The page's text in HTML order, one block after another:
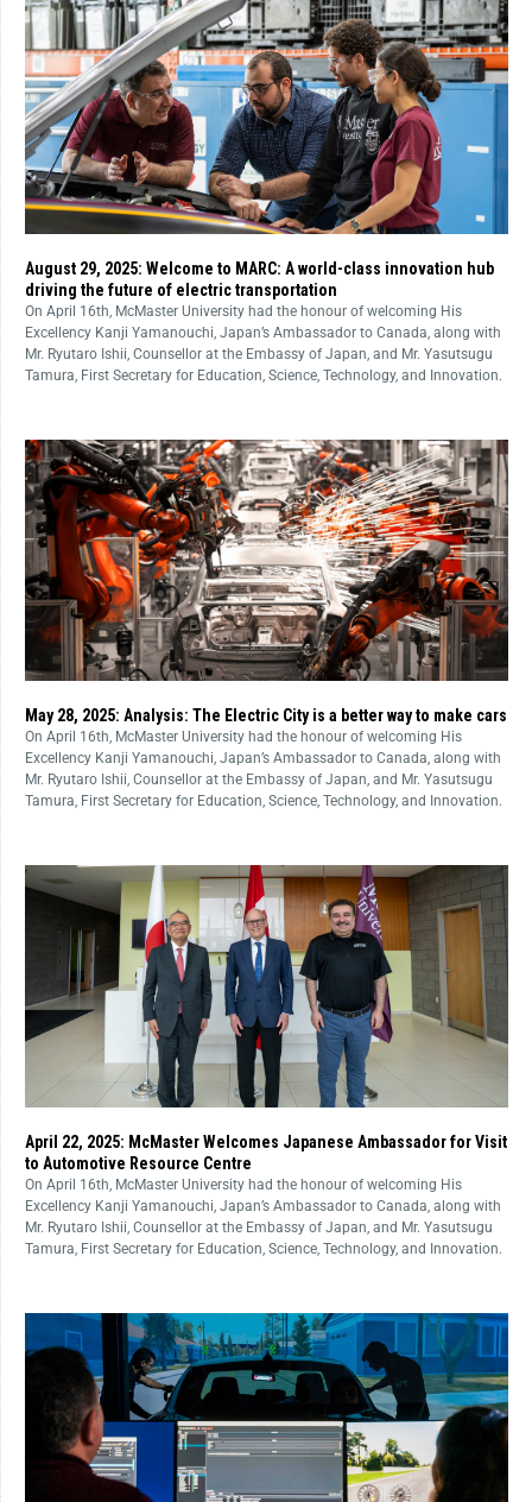
August 29, 2025: Welcome to MARC: A world-class innovation hub
driving the future of electric transportation
On April 16th, McMaster University had the honour of welcoming His
Excellency Kanji Yamanouchi, Japan’s Ambassador to Canada, along with
Mr. Ryutaro Ishii, Counsellor at the Embassy of Japan, and Mr. Yasutsugu
Tamura, First Secretary for Education, Science, Technology, and Innovation.
May 28, 2025: Analysis: The Electric City is a better way to make cars
On April 16th, McMaster University had the honour of welcoming His
Excellency Kanji Yamanouchi, Japan’s Ambassador to Canada, along with
Mr. Ryutaro Ishii, Counsellor at the Embassy of Japan, and Mr. Yasutsugu
Tamura, First Secretary for Education, Science, Technology, and Innovation.
April 22, 2025: McMaster Welcomes Japanese Ambassador for Visit
to Automotive Resource Centre
On April 16th, McMaster University had the honour of welcoming His
Excellency Kanji Yamanouchi, Japan’s Ambassador to Canada, along with
Mr. Ryutaro Ishii, Counsellor at the Embassy of Japan, and Mr. Yasutsugu
Tamura, First Secretary for Education, Science, Technology, and Innovation.